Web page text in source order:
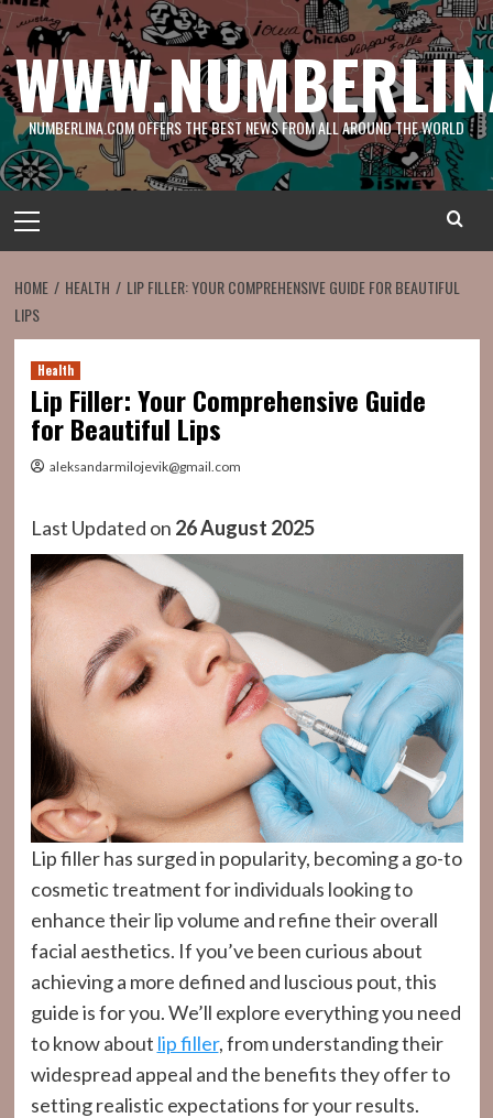
Skip
to
content
NUMBERLINA.COM OFFERS THE BEST NEWS FROM ALL AROUND THE WORLD
Menu
HOME HEALTH
LIP FILLER: YOUR COMPREHENSIVE GUIDE FOR BEAUTIFUL
LIPS
Health
Lip Filler: Your Comprehensive Guide
for Beautiful Lips
aleksandarmilojevik@gmail.com
Last Updated on 26 August 2025
Lip filler has surged in popularity, becoming a go-to
cosmetic treatment for individuals looking to
enhance their lip volume and refine their overall
facial aesthetics. If you’ve been curious about
achieving a more defined and luscious pout, this
guide is for you. We’ll explore everything you need
to know about lip filler, from understanding their
widespread appeal and the benefits they offer to
setting realistic expectations for your results.